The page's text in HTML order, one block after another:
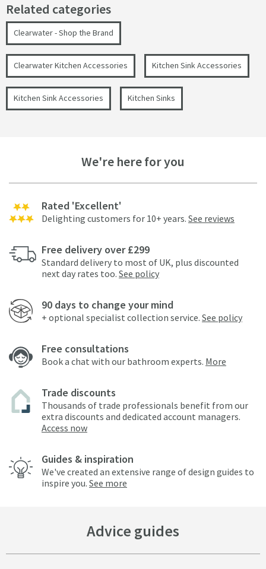
Related categories
Clearwater - Shop the Brand
Clearwater Kitchen Accessories Kitchen Sink Accessories
Kitchen Sink Accessories Kitchen Sinks
We're here for you
Rated 'Excellent'
Delighting customers for 10+ years. See reviews
Free delivery over £299
Standard delivery to most of UK, plus discounted
next day rates too. See policy
90 days to change your mind
+ optional specialist collection service. See policy
Free consultations
Book a chat with our bathroom experts. More
Trade discounts
Thousands of trade professionals benefit from our
extra discounts and dedicated account managers.
Access now
Guides & inspiration
We've created an extensive range of design guides to
inspire you. See more
Advice guides